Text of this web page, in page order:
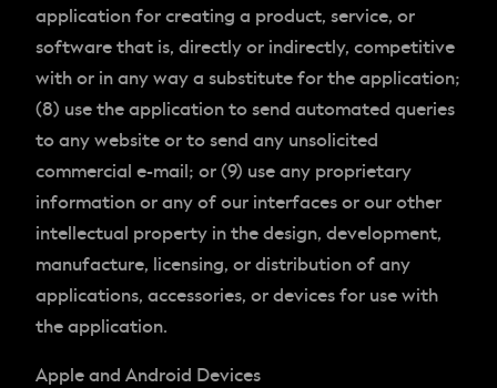
application for creating a product, service, or
software that is, directly or indirectly, competitive
with or in any way a substitute for the application;
(8) use the application to send automated queries
to any website or to send any unsolicited
commercial e-mail; or (9) use any proprietary
information or any of our interfaces or our other
intellectual property in the design, development,
manufacture, licensing, or distribution of any
applications, accessories, or devices for use with
the application.
Apple and Android Devices